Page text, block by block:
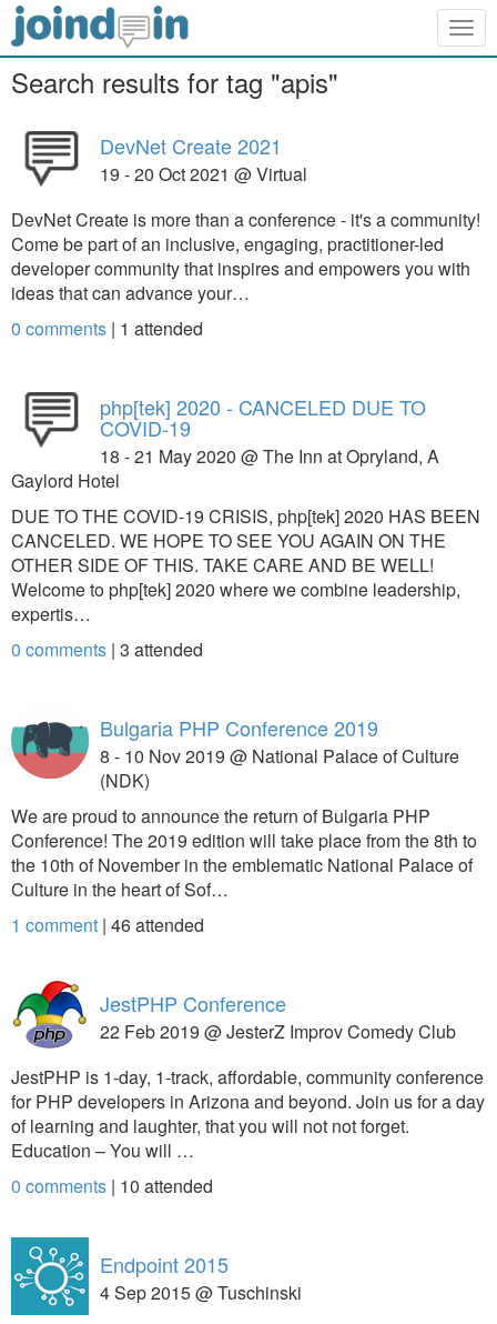
Search results for tag "apis"
DevNet Create 2021
19 - 20 Oct 2021 @ Virtual
DevNet Create is more than a conference - it's a community!
Come be part of an inclusive, engaging, practitioner-led
developer community that inspires and empowers you with
ideas that can advance your…
0 comments | 1 attended
php[tek] 2020 - CANCELED DUE TO
COVID-19
18 - 21 May 2020 @ The Inn at Opryland, A
Gaylord Hotel
DUE TO THE COVID-19 CRISIS, php[tek] 2020 HAS BEEN
CANCELED. WE HOPE TO SEE YOU AGAIN ON THE
OTHER SIDE OF THIS. TAKE CARE AND BE WELL!
Welcome to php[tek] 2020 where we combine leadership,
expertis…
0 comments | 3 attended
Bulgaria PHP Conference 2019
8 - 10 Nov 2019 @ National Palace of Culture
(NDK)
We are proud to announce the return of Bulgaria PHP
Conference! The 2019 edition will take place from the 8th to
the 10th of November in the emblematic National Palace of
Culture in the heart of Sof…
1 comment | 46attended
JestPHP Conference
22 Feb 2019 @ JesterZ Improv Comedy Club
JestPHP is 1-day, 1-track, affordable, community conference
for PHP developers in Arizona and beyond. Join us for a day
of learning and laughter, that you will not not forget.
Education – You will …
0 comments | 10 attended
Endpoint 2015
4 Sep 2015 @ Tuschinski